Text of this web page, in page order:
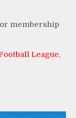
membership
League,